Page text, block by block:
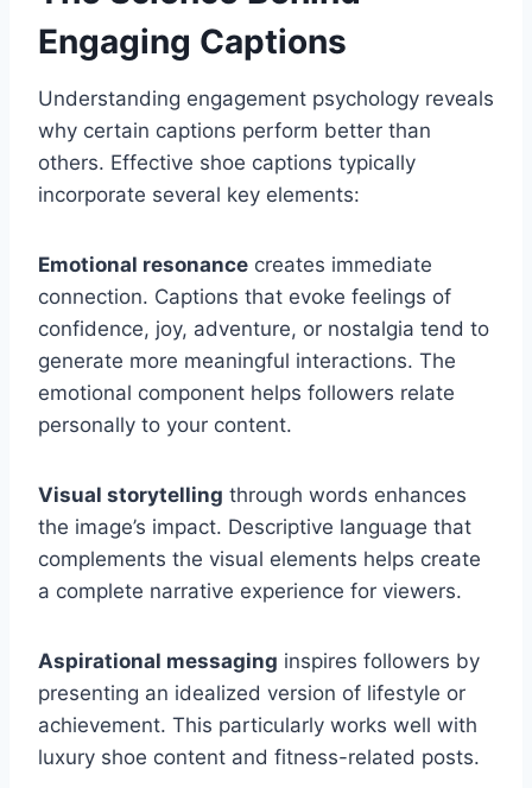
Engaging Captions
Understanding engagement psychology reveals
why certain captions perform better than
others. Effective shoe captions typically
incorporate several key elements:
Emotional resonance creates immediate
connection. Captions that evoke feelings of
confidence, joy, adventure, or nostalgia tend to
generate more meaningful interactions. The
emotional component helps followers relate
personally to your content.
Visual storytelling through words enhances
the image’s impact. Descriptive language that
complements the visual elements helps create
a complete narrative experience for viewers.
Aspirational messaging inspires followers by
presenting an idealized version of lifestyle or
achievement. This particularly works well with
luxury shoe content and fitness-related posts.